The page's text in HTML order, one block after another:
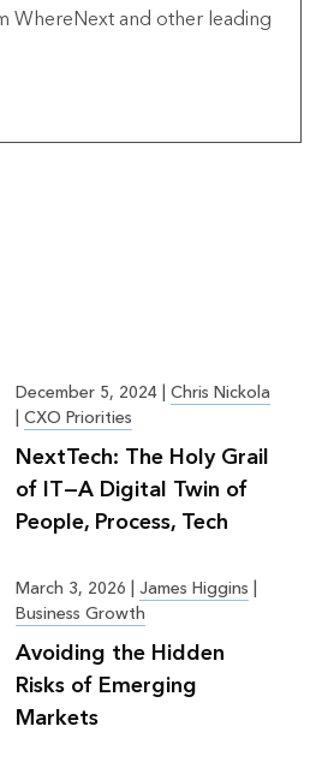
WhereNext and other leading
December 5, 2024| Chris Nickola
| CXO Priorities
NextTech: The Holy Grail
of IT—A Digital Twin of
People, Process, Tech
March 3, 2026 | James Higgins |
Business Growth
Avoiding the Hidden
Risks of Emerging
Markets